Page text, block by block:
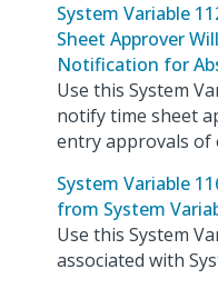
System Variable
Sheet Approver
Notification for
Use this System
notify time sheet
entry approvals of
System Variable
from System
Use this System
associated with